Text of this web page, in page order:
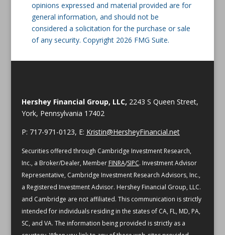
opinions expressed and material provided are for
general information, and should not be
considered a solicitation for the purchase or sale
of any security. Copyright 2026 FMG Suite.
Hershey Financial Group, LLC, 2243 S Queen Street,
York, Pennsylvania 17402
P: 717-971-0123, E: Kristin@HersheyFinancial.net
Securities offered through Cambridge Investment Research,
Inc., a Broker/Dealer, Member FINRA/SIPC. Investment Advisor
Representative, Cambridge Investment Research Advisors, Inc.,
a Registered Investment Advisor. Hershey Financial Group, LLC.
and Cambridge are not affiliated. This communication is strictly
intended for individuals residing in the states of CA, FL, MD, PA,
SC, and VA. The information being provided is strictly as a